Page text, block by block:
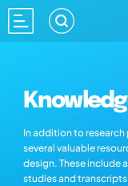
In addition to
several valuable
design. These include
studies and